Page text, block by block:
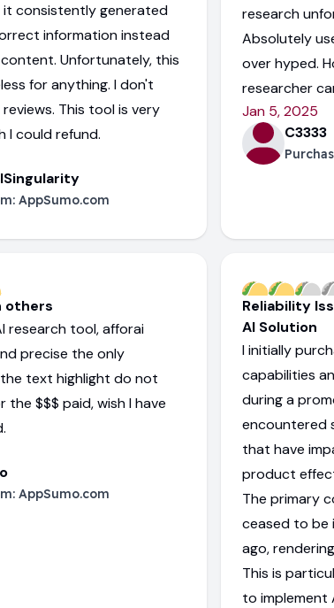
it consistently generated
information instead
Unfortunately, this
for anything. I don't
This tool is very
I could refund.
AppSumo.com
research
Absolutely
over hyped.
researcher
Jan 5, 2025
C3333
others
research tool, afforai
precise the only
text highlight do not
the $$$ paid, wish I have
AppSumo.com
Reliability
AI Solution
I initially
capabilities
during a
encountered
that have
product
The primary
ceased to be
ago,
This is
to implement